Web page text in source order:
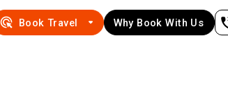
Book Travel Why Book With Us